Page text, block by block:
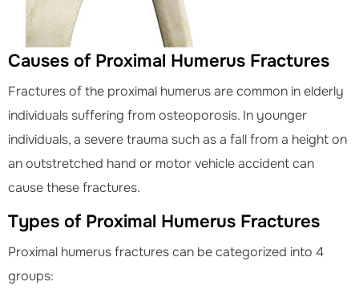
Causes of Proximal Humerus Fractures
Fractures of the proximal humerus are common in elderly
individuals suffering from osteoporosis. In younger
individuals, a severe trauma such as a fall from a height on
an outstretched hand or motor vehicle accident can
cause these fractures.
Types of Proximal Humerus Fractures
Proximal humerus fractures can be categorized into 4
groups: